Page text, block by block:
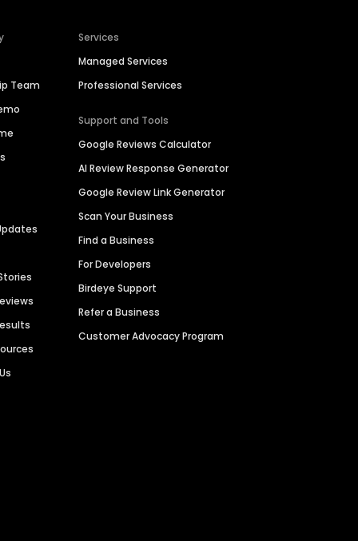
Team
Services
Managed Services
Professional Services
Support and Tools
Google Reviews Calculator
AI Review Response Generator
Google Review Link Generator
Scan Your Business
Find a Business
For Developers
Birdeye Support
Refer a Business
Customer Advocacy Program